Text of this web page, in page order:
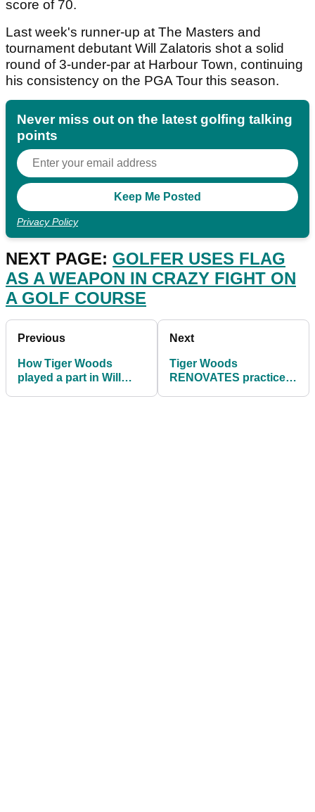
score of 70.
Last week's runner-up at The Masters and
tournament debutant Will Zalatoris shot a solid
round of 3-under-par at Harbour Town, continuing
his consistency on the PGA Tour this season.
Never miss out on the latest golfing talking
points
Privacy Policy
NEXT PAGE: GOLFER USES FLAG
AS A WEAPON IN CRAZY FIGHT ON
A GOLF COURSE
Previous
How Tiger Woods
played a part in Will
Next
Tiger Woods
RENOVATES practice